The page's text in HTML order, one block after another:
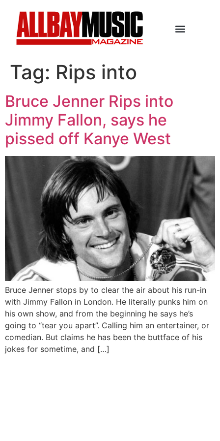
Tag: Rips into
Bruce Jenner Rips into
Jimmy Fallon, says he
pissed off Kanye West
Bruce Jenner stops by to clear the air about his run-in
with Jimmy Fallon in London. He literally punks him on
his own show, and from the beginning he says he’s
going to “tear you apart”. Calling him an entertainer, or
comedian. But claims he has been the buttface of his
jokes for sometime, and […]